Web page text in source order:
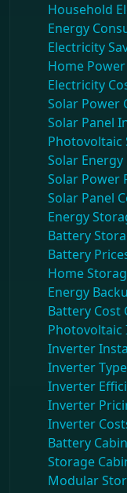
Household
Energy
Electricity
Home
Electricity
Solar Power
Solar Panel
Photovoltaic
Solar Energy
Solar Power
Solar Panel
Energy
Battery
Battery
Home
Energy
Battery Cost
Photovoltaic
Inverter
Inverter
Inverter
Inverter
Inverter
Battery
Storage
Modular